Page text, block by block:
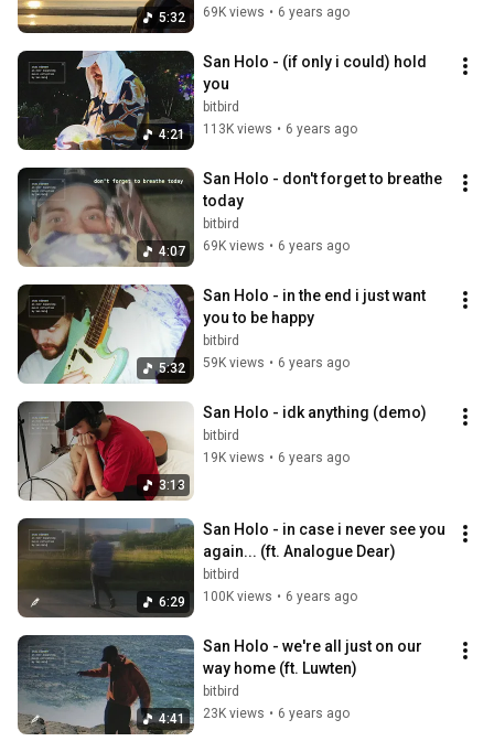
5:32
happening!*
69K views • 6 years ago
4:21
San Holo - (if only i could) hold
you
bitbird
113K views • 6 years ago
4:07
San Holo - don't forget to breathe
today
bitbird
69K views • 6 years ago
5:32
San Holo - in the end i just want
you to be happy
bitbird
59K views • 6 years ago
3:13
San Holo - idk anything (demo)
bitbird
19K views • 6 years ago
6:29
San Holo - in case i never see you
again... (ft. Analogue Dear)
bitbird
100K views • 6 years ago
4:41
San Holo - we're all just on our
way home (ft. Luwten)
bitbird
23K views • 6 years ago